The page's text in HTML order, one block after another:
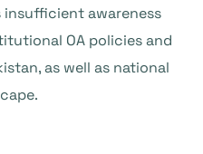
insufficient awareness
OA policies and
as well as national